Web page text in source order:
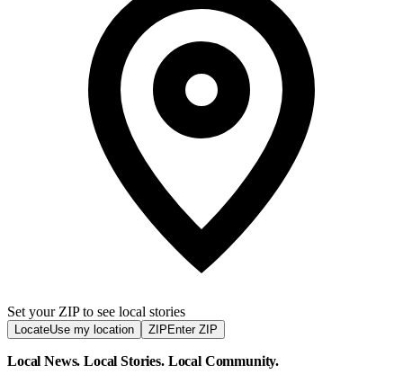
Set your ZIP to see local stories
LocateUse my location ZIP Enter ZIP
Local News. Local Stories. Local Community.